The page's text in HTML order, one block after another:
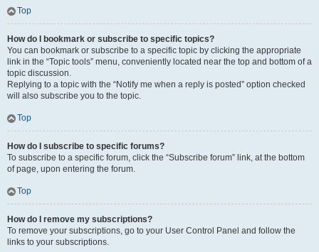
Top
How do I bookmark or subscribe to specific topics?
You can bookmark or subscribe to a specific topic by clicking the appropriate
link in the “Topic tools” menu, conveniently located near the top and bottom of a
topic discussion.
Replying to a topic with the “Notify me when a reply is posted” option checked
will also subscribe you to the topic.
Top
How do I subscribe to specific forums?
To subscribe to a specific forum, click the “Subscribe forum” link, at the bottom
of page, upon entering the forum.
Top
How do I remove my subscriptions?
To remove your subscriptions, go to your User Control Panel and follow the
links to your subscriptions.